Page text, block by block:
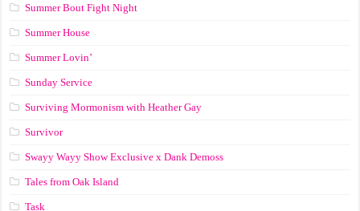
Summer Bout Fight Night
Summer House
Summer Lovin’
Sunday Service
Surviving Mormonism with Heather Gay
Survivor
Swayy Wayy Show Exclusive x Dank Demoss
Tales from Oak Island
Task